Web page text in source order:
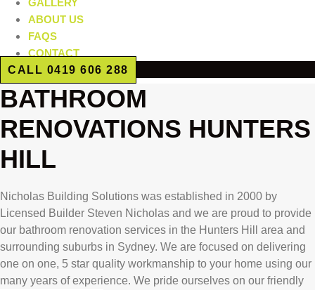
ABOUT US
FAQS
CONTACT
CALL 0419 606 288
BATHROOM
RENOVATIONS HUNTERS
HILL
Nicholas Building Solutions was established in 2000 by
Licensed Builder Steven Nicholas and we are proud to provide
our bathroom renovation services in the Hunters Hill area and
surrounding suburbs in Sydney. We are focused on delivering
one on one, 5 star quality workmanship to your home using our
many years of experience. We pride ourselves on our friendly